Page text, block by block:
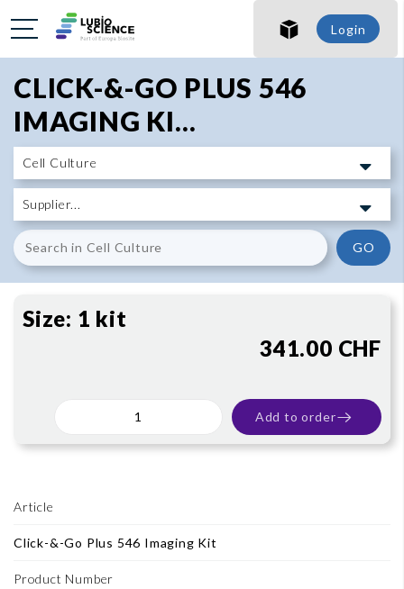
SHO
SHO
Login
CLICK-&-GO PLUS 546
IMAGING KI...
GO
Article
Click-&-Go Plus 546 Imaging Kit
Product Number
Size: 1 kit
341.00 CHF
Add to order